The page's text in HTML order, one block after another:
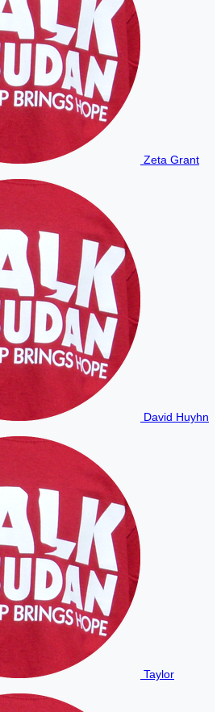
Zeta Grant
David Huyhn
Taylor